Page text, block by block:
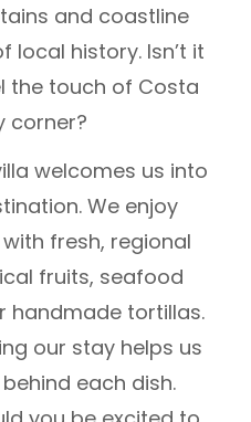
and coastline
history. Isn’t it
the touch of Costa
corner?
welcomes us into
We enjoy
fresh, regional
fruits, seafood
handmade tortillas.
our stay helps us
each dish.